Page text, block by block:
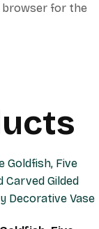
browser for the